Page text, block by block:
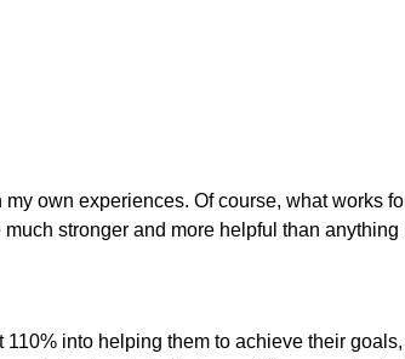
own experiences. Of course, what works
stronger and more helpful than anything
into helping them to achieve their goals,